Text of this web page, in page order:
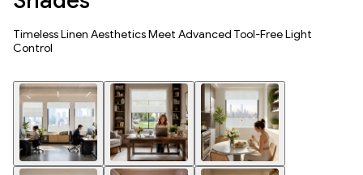
Timeless Linen Aesthetics Meet Advanced Tool-Free Light
Control